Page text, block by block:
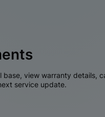
base, view warranty details,
service update.